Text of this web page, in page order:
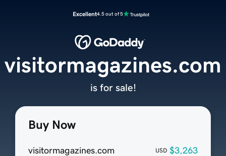
Excellent4.5 out of 5
Buy Now
visitormagazines.com USD $3,263
visitormagazines.com
is for sale!